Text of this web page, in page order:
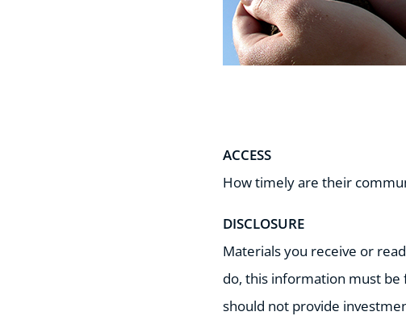
ACCESS
How timely are their
DISCLOSURE
Materials you receive or
do, this information must be
should not provide